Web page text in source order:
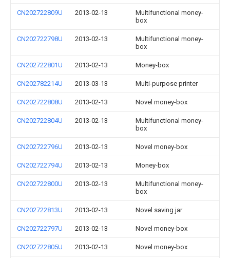
CN202722809U 2013-02-13
Multifunctional money-
box
CN202722798U 2013-02-13
Multifunctional money-
box
CN202722801U 2013-02-13 Money-box
CN202782214U 2013-03-13 Multi-purpose printer
CN202722808U 2013-02-13 Novel money-box
CN202722804U 2013-02-13
Multifunctional money-
box
CN202722796U 2013-02-13 Novel money-box
CN202722794U 2013-02-13 Money-box
CN202722800U 2013-02-13
Multifunctional money-
box
CN202722813U 2013-02-13 Novel saving jar
CN202722797U 2013-02-13 Novel money-box
CN202722805U 2013-02-13 Novel money-box